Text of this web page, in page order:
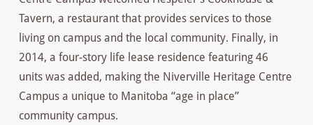
Tavern, a restaurant that provides services to those
living on campus and the local community. Finally, in
2014, a four-story life lease residence featuring 46
units was added, making the Niverville Heritage Centre
Campus a unique to Manitoba “age in place”
community campus.